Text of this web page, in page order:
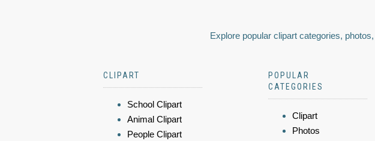
Explore popular clipart categories,
CLIPART
School Clipart
Animal Clipart
People Clipart
POPULAR
CATEGORIES
Clipart
Photos